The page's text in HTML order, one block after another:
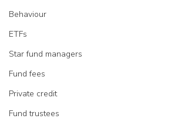
Behaviour
ETFs
Star fund managers
Fund fees
Private credit
Fund trustees